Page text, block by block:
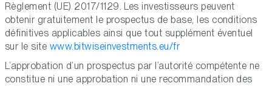
Règlement (UE) 2017/1129. Les investisseurs peuvent
obtenir gratuitement le prospectus de base, les conditions
définitives applicables ainsi que tout supplément éventuel
sur le site www.bitwiseinvestments.eu/fr
L’approbation d’un prospectus par l’autorité compétente ne
constitue ni une approbation ni une recommandation des